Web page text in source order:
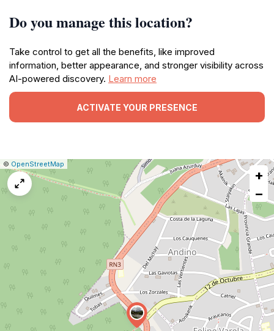
Do you manage this location?
Take control to get all the benefits, like improved
information, better appearance, and stronger visibility across
AI-powered discovery. Learn more
ACTIVATE YOUR PRESENCE
Leaflet
|© OpenStreetMap Report
map
issue
+
−